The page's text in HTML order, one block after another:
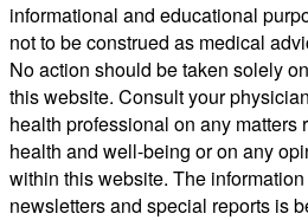
informational and educational
not to be construed as medical
No action should be taken solely
this website. Consult your
health professional on any matters
health and well-being or on any
within this website. The
newsletters and special reports is